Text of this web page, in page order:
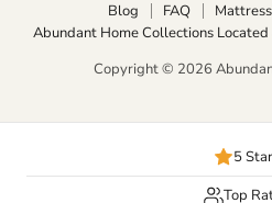
Blog
FAQ
Abundant Home Collections
Copyright © 2026
5
Top